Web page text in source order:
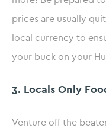
prices are usually
local currency to
your buck on your
3. Locals Only
Venture off the